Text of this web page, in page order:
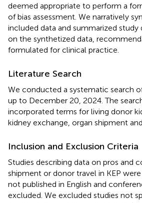
deemed appropriate to perform a
of bias assessment. We narratively
included data and summarized study
on the synthetized data,
formulated for clinical practice.
Literature Search
We conducted a systematic search
up to December 20, 2024. The
incorporated terms for living donor
kidney exchange, organ shipment
Inclusion and Exclusion Criteria
Studies describing data on pros and
shipment or donor travel in KEP
not published in English and
excluded. We excluded studies not